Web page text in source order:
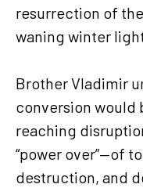
resurrection of
waning winter
Brother Vladimir
conversion would
reaching
“power over”—of
destruction, and